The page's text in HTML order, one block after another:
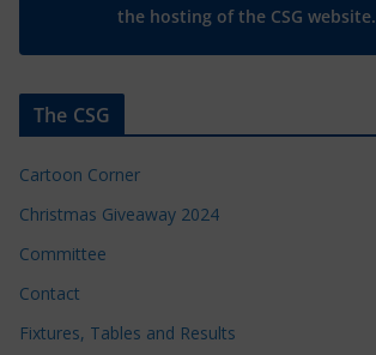
the hosting of the CSG website.
The CSG
Cartoon Corner
Christmas Giveaway 2024
Committee
Contact
Fixtures, Tables and Results